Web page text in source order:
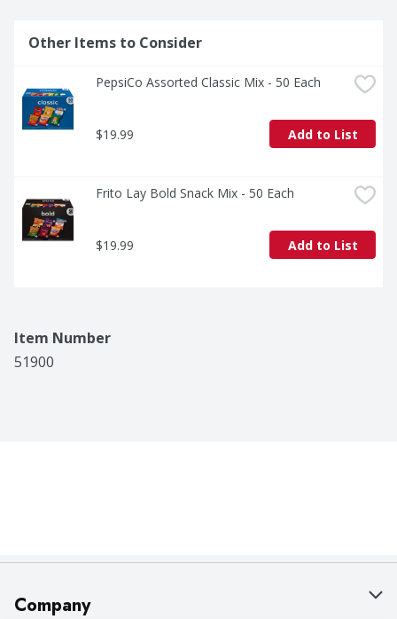
Other Items to Consider
PepsiCo Assorted Classic Mix - 50 Each
$19.99 Add to List
Frito Lay Bold Snack Mix - 50 Each
$19.99 Add to List
Item Number
51900
Company